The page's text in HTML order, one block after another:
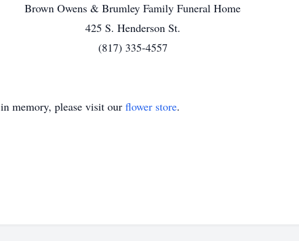
Brown Owens & Brumley Family Funeral Home
425 S. Henderson St.
(817) 335-4557
in memory, please visit our flower store.